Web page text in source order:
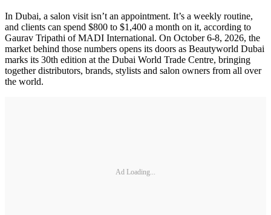
In Dubai, a salon visit isn’t an appointment. It’s a weekly routine,
and clients can spend $800 to $1,400 a month on it, according to
Gaurav Tripathi of MADI International. On October 6-8, 2026, the
market behind those numbers opens its doors as Beautyworld Dubai
marks its 30th edition at the Dubai World Trade Centre, bringing
together distributors, brands, stylists and salon owners from all over
the world.
Ad Loading...